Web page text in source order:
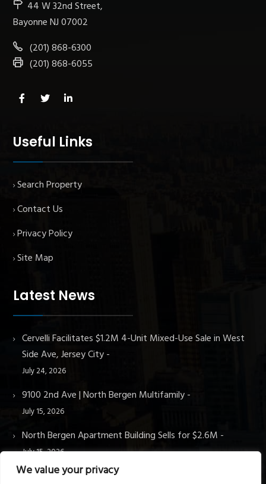
We value your privacy
44 W 32nd Street,
Bayonne NJ 07002
(201) 868-6300
(201) 868-6055
Useful Links
Search Property
Contact Us
Privacy Policy
Site Map
Latest News
Cervelli Facilitates $1.2M 4-Unit Mixed-Use Sale in West
Side Ave, Jersey City
July 24, 2026
9100 2nd Ave | North Bergen Multifamily
July 15, 2026
North Bergen Apartment Building Sells for $2.6M
July 15, 2026